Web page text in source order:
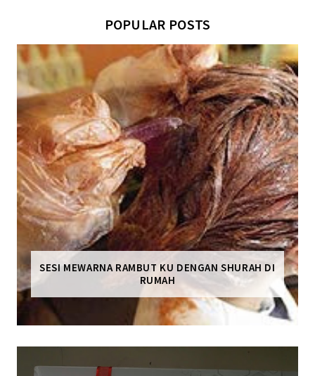
POPULAR POSTS
SESI MEWARNA RAMBUT KU DENGAN SHURAH DI
RUMAH